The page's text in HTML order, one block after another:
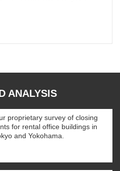
ANALYSIS
proprietary survey of closing
for rental office buildings in
and Yokohama.